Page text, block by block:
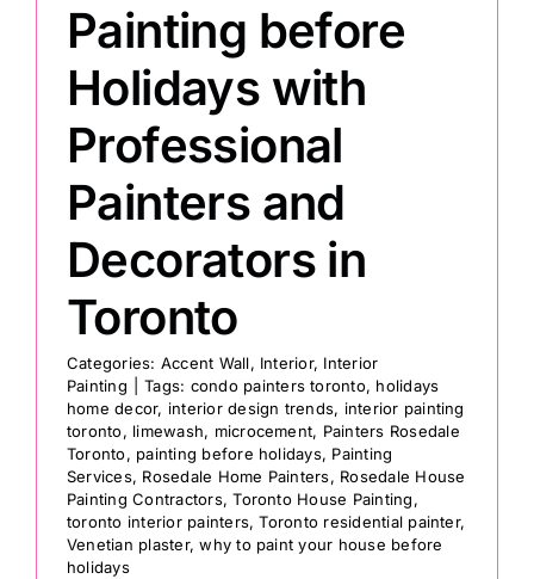
Painting before
Holidays with
Professional
Painters and
Decorators in
Toronto
Categories: Accent Wall, Interior, Interior
Painting
Tags: condo painters toronto, holidays
home decor, interior design trends, interior painting
toronto, limewash, microcement, Painters Rosedale
Toronto, painting before holidays, Painting
Services, Rosedale Home Painters, Rosedale House
Painting Contractors,Toronto House Painting,
toronto interior painters,Toronto residential painter,
Venetian plaster,why to paint your house before
holidays